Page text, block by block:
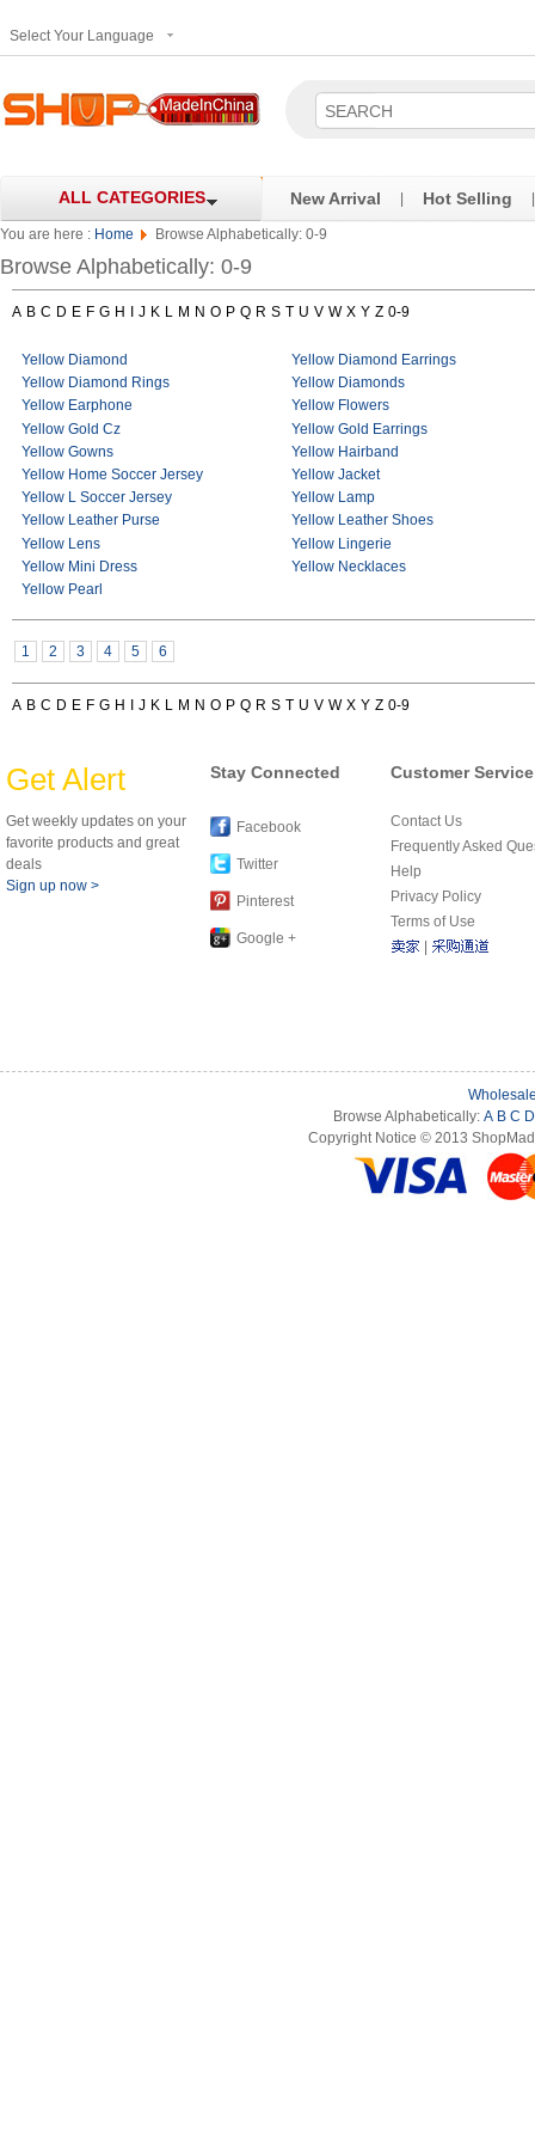
Select Your Language
ALL CATEGORIES New Arrival Hot Selling
You are here : Home Browse Alphabetically: 0-9
Browse Alphabetically: 0-9
A B C D E F G H J K L M N O P Q R S T U V W X Y Z 0-9
Yellow Diamond
Yellow Diamond Earrings
Yellow Diamond Rings
Yellow Diamonds
Yellow Earphone
Yellow Flowers
Yellow Gold Cz
Yellow Gold Earrings
Yellow Gowns
Yellow Hairband
Yellow Home Soccer Jersey
Yellow Jacket
Yellow L Soccer Jersey
Yellow Lamp
Yellow Leather Purse
Yellow Leather Shoes
Yellow Lens
Yellow Lingerie
Yellow Mini Dress
Yellow Necklaces
Yellow Pearl
1 2 3 4 5 6
A B C D E F G H J K L M N O P Q R S T U V W X Y Z 0-9
Get Alert
Get weekly updates on your
favorite products and great
deals
Sign up now >
Stay Connected
Facebook
Twitter
Pinterest
Google +
Customer Service
Contact Us
Frequently Asked
Help
Privacy Policy
Terms of Use
Browse Alphabetically: A B C D
Copyright Notice © 2013